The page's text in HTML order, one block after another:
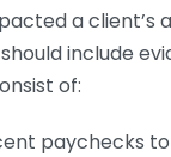
a client’s
include
of:
paychecks